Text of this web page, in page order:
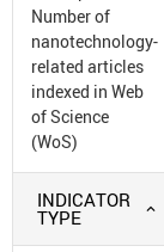
Number of
nanotechnology-
related articles
indexed in Web
of Science
(WoS)
INDICATOR
TYPE